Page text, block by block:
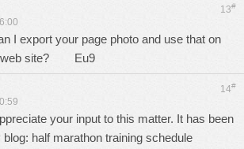
13#
I export your page photo and use that on
web site? Eu9
14#
your input to this matter. It has been
blog: half marathon training schedule